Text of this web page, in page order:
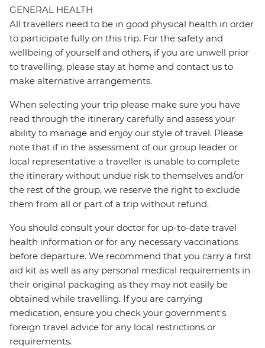
GENERAL HEALTH
All travellers need to be in good physical health in order
to participate fully on this trip. For the safety and
wellbeing of yourself and others, if you are unwell prior
to travelling, please stay at home and contact us to
make alternative arrangements.
When selecting your trip please make sure you have
read through the itinerary carefully and assess your
ability to manage and enjoy our style of travel. Please
note that if in the assessment of our group leader or
local representative a traveller is unable to complete
the itinerary without undue risk to themselves and/or
the rest of the group, we reserve the right to exclude
them from all or part of a trip without refund.
You should consult your doctor for up-to-date travel
health information or for any necessary vaccinations
before departure. We recommend that you carry a first
aid kit as well as any personal medical requirements in
their original packaging as they may not easily be
obtained while travelling. If you are carrying
medication, ensure you check your government's
foreign travel advice for any local restrictions or
requirements.